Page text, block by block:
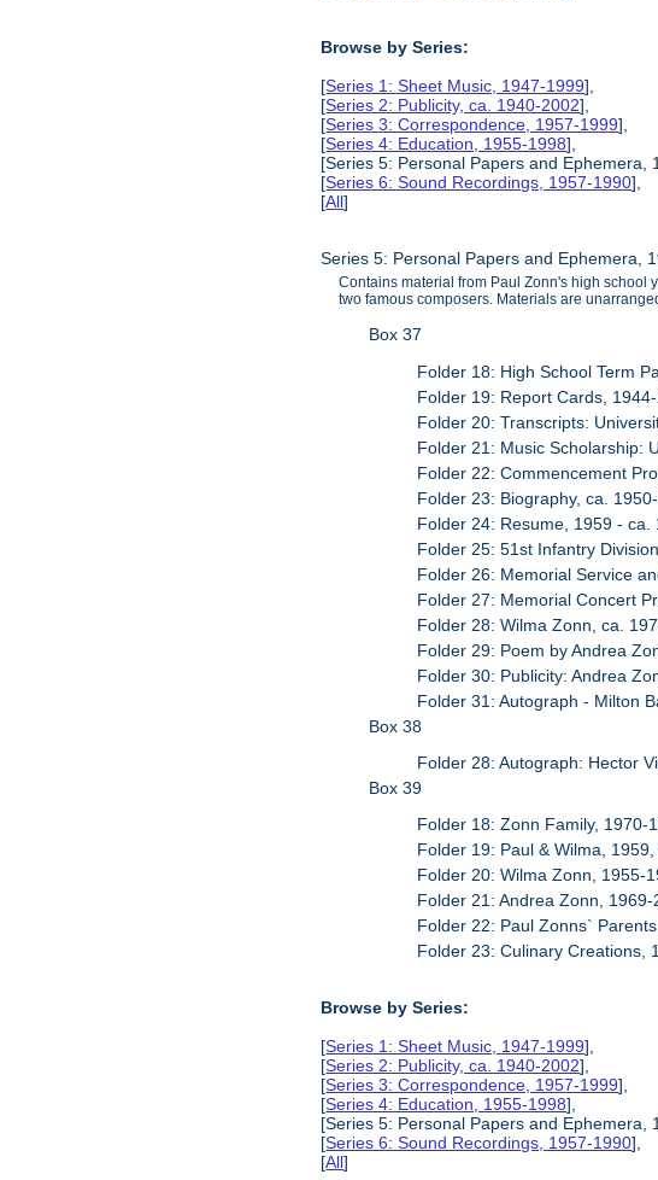
Browse by Series:
[Series 1: Sheet Music, 1947-1999],
[Series 2: Publicity, ca. 1940-2002],
[Series 3: Correspondence, 1957-1999],
[Series 4: Education, 1955-1998],
[Series 5: Personal Papers and Ephemera,
[Series 6: Sound Recordings, 1957-1990],
[All]
Series 5: Personal Papers and Ephemera,
Contains material from Paul Zonn's high school
two famous composers. Materials are
Box 37
Folder 18: High School Term
Folder 19: Report Cards,
Folder 20: Transcripts:
Folder 21: Music Scholarship:
Folder 22: Commencement
Folder 23: Biography, ca.
Folder 24: Resume, 1959 - ca.
Folder 25: 51st Infantry
Folder 26: Memorial Service
Folder 27: Memorial Concert
Folder 28: Wilma Zonn, ca.
Folder 29: Poem by Andrea
Folder 30: Publicity: Andrea
Folder 31: Autograph - Milton
Box 38
Folder 28: Autograph: Hector
Box 39
Folder 18: Zonn Family, 1970-
Folder 19: Paul & Wilma,
Folder 20: Wilma Zonn, 1955-
Folder 21: Andrea Zonn, 1969-
Folder 22: Paul Zonns`
Folder 23: Culinary Creations,
Browse by Series:
[Series 1: Sheet Music, 1947-1999],
[Series 2: Publicity, ca. 1940-2002],
[Series 3: Correspondence, 1957-1999],
[Series 4: Education, 1955-1998],
[Series 5: Personal Papers and Ephemera,
[Series 6: Sound Recordings, 1957-1990],
[All]